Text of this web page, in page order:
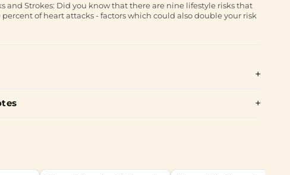
and Strokes: Did you know that there are nine lifestyle risks that
of heart attacks - factors which could also double your risk